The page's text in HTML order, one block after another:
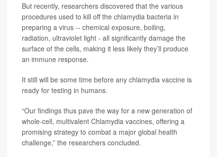
But recently, researchers discovered that the various
procedures used to kill off the chlamydia bacteria in
preparing a virus -- chemical exposure, boiling,
radiation, ultraviolet light - all significantly damage the
surface of the cells, making it less likely they’ll produce
an immune response.
It still will be some time before any chlamydia vaccine is
ready for testing in humans.
“Our findings thus pave the way for a new generation of
whole-cell, multivalent Chlamydia vaccines, offering a
promising strategy to combat a major global health
challenge,” the researchers concluded.